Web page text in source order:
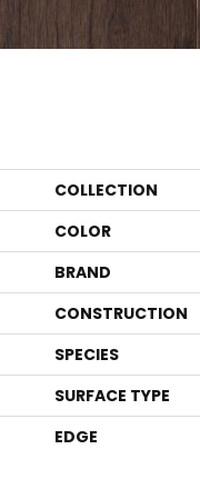
COLLECTION
COLOR
BRAND
CONSTRUCTION
SPECIES
SURFACE TYPE
EDGE